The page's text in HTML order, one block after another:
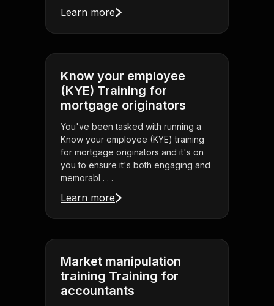
Learn more
Know your employee
(KYE) Training for
mortgage originators
You've been tasked with running a
Know your employee (KYE) training
for mortgage originators and it's on
you to ensure it's both engaging and
memorabl . . .
Learn more
Market manipulation
training Training for
accountants